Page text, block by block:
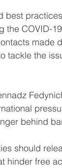
best
the COVID-
made
the
behind
should
hinder free